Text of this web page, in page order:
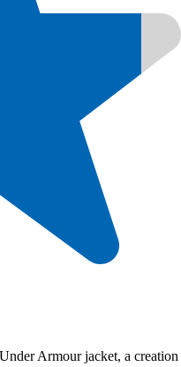
Armour jacket, a creation